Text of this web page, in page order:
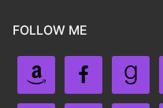
FOLLOW ME